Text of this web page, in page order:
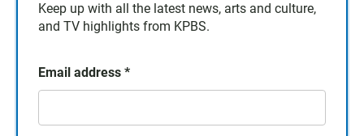
Keep up with all the latest news, arts and culture,
and TV highlights from KPBS.
Email address *